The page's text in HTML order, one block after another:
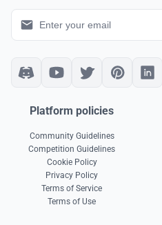
Platform policies
Community Guidelines
Competition Guidelines
Cookie Policy
Privacy Policy
Terms of Service
Terms of Use